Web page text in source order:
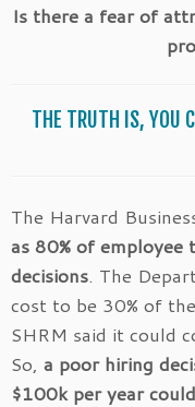
Is there a fear of
THE TRUTH IS, YOU
The Harvard
as 80% of
decisions. The
cost to be 30% of
SHRM said it could
So, a poor hiring
$100k per year